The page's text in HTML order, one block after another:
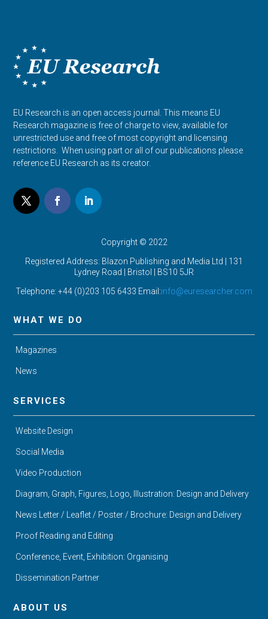
EU Research is an open access journal. This means EU
Research magazine is free of charge to view, available for
unrestricted use and free of most copyright and licensing
restrictions. When using part or all of our publications please
reference EU Research as its creator.
Copyright © 2022
Registered Address: Blazon Publishing and Media Ltd | 131
Lydney Road | Bristol | BS10 5JR
Telephone: +44 (0)203 105 6433 Email:info@euresearcher.com
WHAT WE DO
Magazines
News
SERVICES
Website Design
Social Media
Video Production
Diagram, Graph, Figures, Logo, Illustration: Design and Delivery
News Letter / Leaflet / Poster / Brochure: Design and Delivery
Proof Reading and Editing
Conference, Event, Exhibition: Organising
Dissemination Partner
ABOUT US